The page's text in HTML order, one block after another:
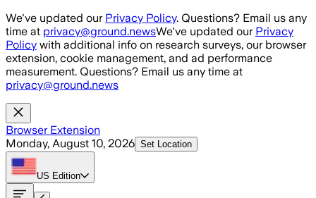
Skip to main content
We've updated our Privacy Policy. Questions? Email us any
time at privacy@ground.newsWe've updated our Privacy
Policy with additional info on research surveys, our browser
extension, cookie management, and ad performance
measurement. Questions? Email us any time at
privacy@ground.news
Browser Extension
Monday, August 10, 2026 Set Location
US Edition